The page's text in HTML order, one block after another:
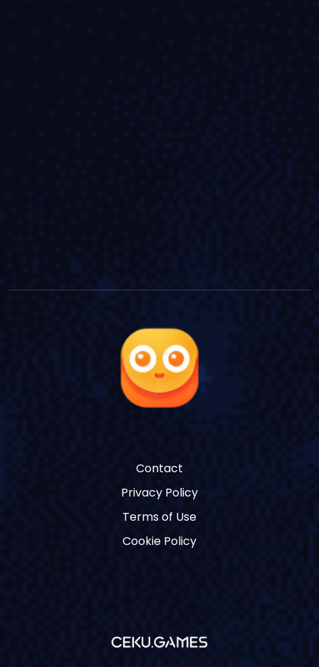
Contact
Privacy Policy
Terms of Use
Cookie Policy